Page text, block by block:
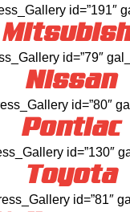
id=”191″
id=”79″
Nissan
id=”80″
Pontiac
id=”130″
Toyota
id=”81″